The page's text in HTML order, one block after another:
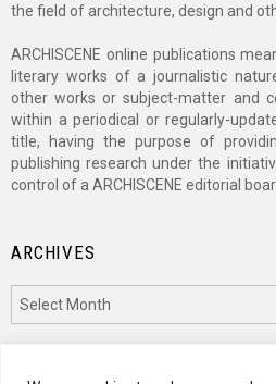
the field of architecture, design and
ARCHISCENE online publications
literary works of a journalistic
other works or subject-matter and
within a periodical or regularly-
title, having the purpose of
publishing research under the
control of a ARCHISCENE editorial
ARCHIVES